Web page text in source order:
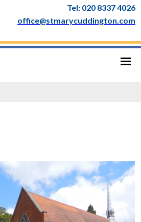
Tel: 020 8337 4026
office@stmarycuddington.com